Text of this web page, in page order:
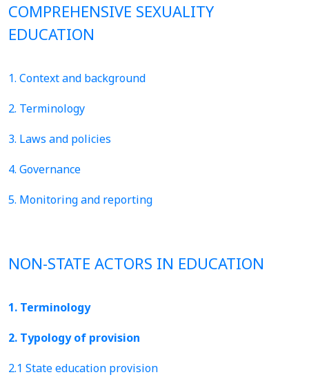
COMPREHENSIVE SEXUALITY
EDUCATION
1. Context and background
2. Terminology
3. Laws and policies
4. Governance
5. Monitoring and reporting
NON-STATE ACTORS IN EDUCATION
1. Terminology
2. Typology of provision
2.1 State education provision